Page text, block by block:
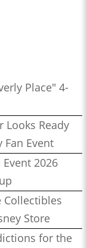
Place" 4-
Looks Ready
Fan Event
2026
Collectibles
Store
for the